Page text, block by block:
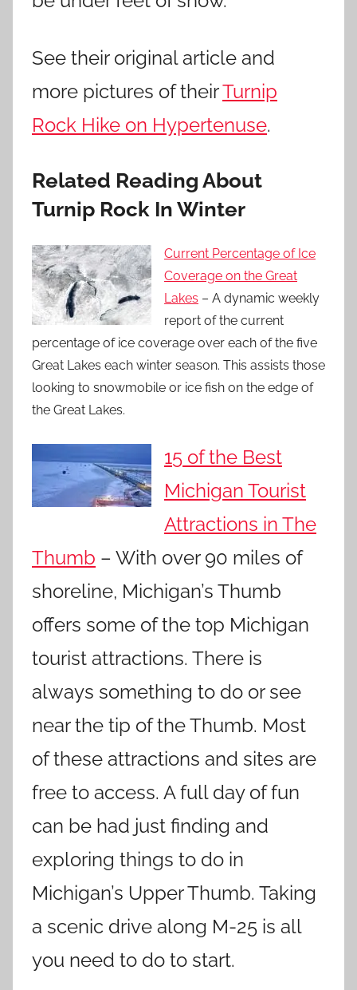
See their original article and
more pictures of theirTurnip
Rock Hike on Hypertenuse.
Related Reading About
Turnip Rock In Winter
Current Percentage of Ice
Coverage on the Great
Lakes – A dynamic weekly
report of the current
percentage of ice coverage over each of the five
Great Lakes each winter season. This assists those
looking to snowmobile or ice fish on the edge of
the Great Lakes.
15 of the Best
Michigan Tourist
Attractions in The
Thumb – With over 90 miles of
shoreline, Michigan’s Thumb
offers some of the top Michigan
tourist attractions. There is
always something to do or see
near the tip of the Thumb. Most
of these attractions and sites are
free to access. A full day of fun
can be had just finding and
exploring things to do in
Michigan’s Upper Thumb. Taking
a scenic drive along M-25 is all
you need to do to start.